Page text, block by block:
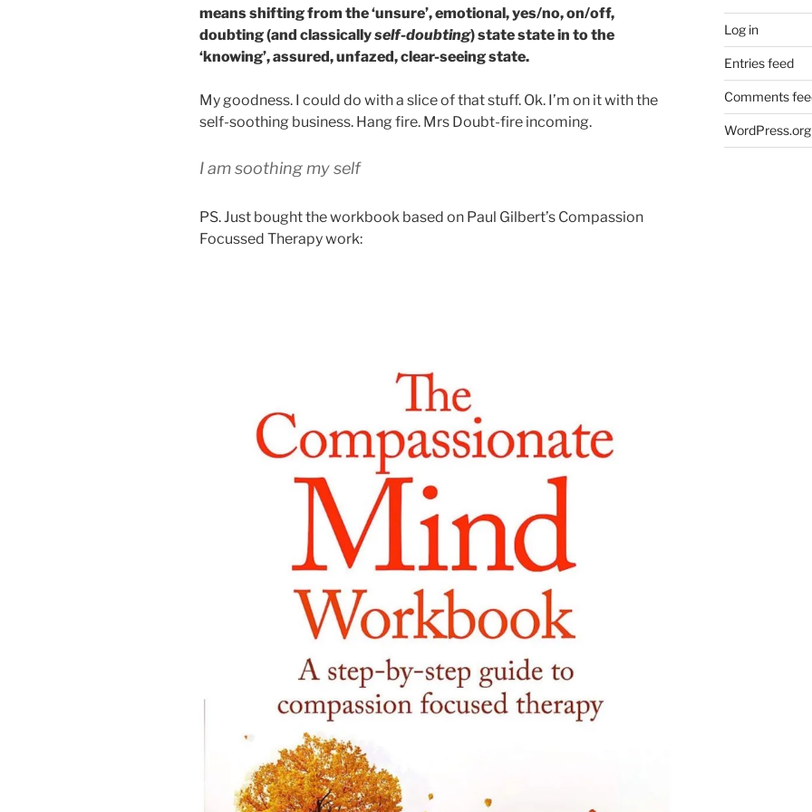
means shifting from the ‘unsure’, emotional, yes/no, on/off,
doubting (and classicallyself-doubting) state state in to the
‘knowing’, assured, unfazed, clear-seeing state.
My goodness. I could do with a slice of that stuff. Ok. I’m on it with the
self-soothing business. Hang fire. Mrs Doubt-fire incoming.
I am soothing my self
PS. Just bought the workbook based on Paul Gilbert’s Compassion
Focussed Therapy work:
Log in
Entries feed
Comments
WordPress.org